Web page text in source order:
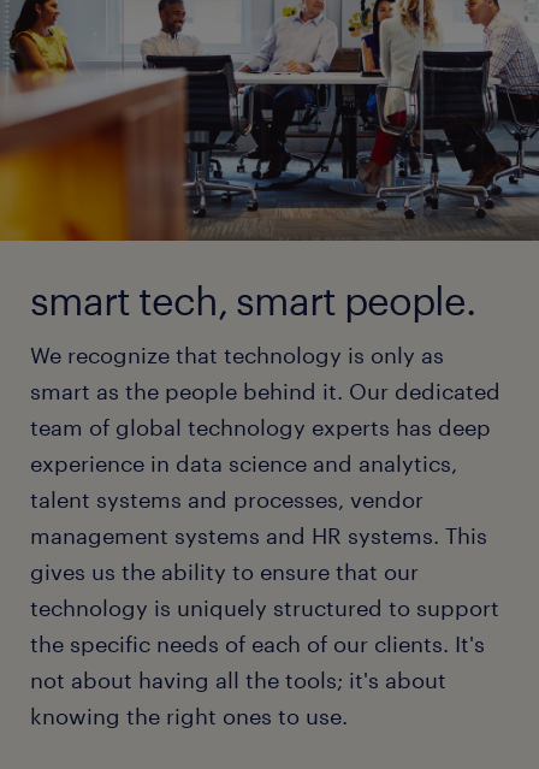
smart tech, smart people.
We recognize that technology is only as
smart as the people behind it. Our dedicated
team of global technology experts has deep
experience in data science and analytics,
talent systems and processes, vendor
management systems and HR systems. This
gives us the ability to ensure that our
technology is uniquely structured to support
the specific needs of each of our clients. It's
not about having all the tools; it's about
knowing the right ones to use.